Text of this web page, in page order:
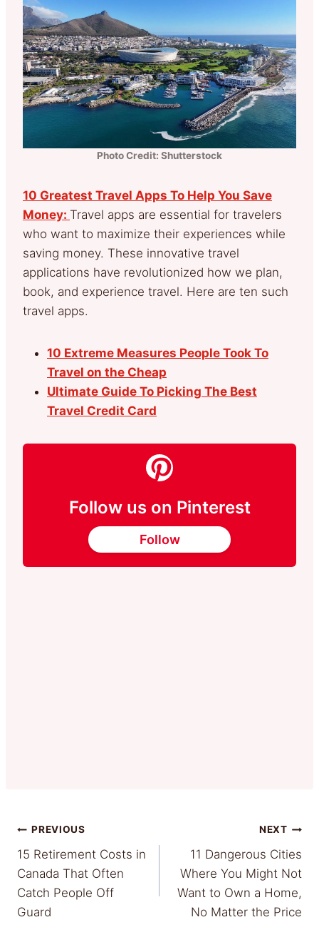
Photo Credit: Shutterstock
10 Greatest Travel Apps To Help You Save
Money: Travel apps are essential for travelers
who want to maximize their experiences while
saving money. These innovative travel
applications have revolutionized how we plan,
book, and experience travel. Here are ten such
travel apps.
10 Extreme Measures People Took To
Travel on the Cheap
Ultimate Guide To Picking The Best
Travel Credit Card
Follow us on Pinterest
Follow
Post
navigation
PREVIOUS
15 Retirement Costs in
Canada That Often
Catch People Off
Guard
NEXT
11 Dangerous Cities
Where You Might Not
Want to Own a Home,
No Matter the Price